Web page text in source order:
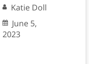
Katie Doll
June 5,
2023